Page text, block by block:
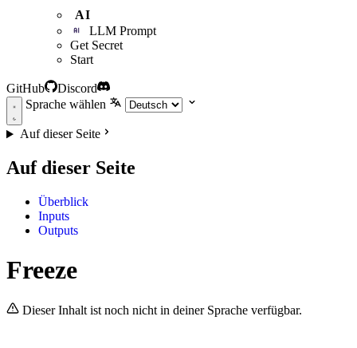
AI
LLM Prompt
Get Secret
Start
GitHub
Discord
Sprache wählen
Auf dieser Seite
Auf dieser Seite
Überblick
Inputs
Outputs
Freeze
Dieser Inhalt ist noch nicht in deiner Sprache verfügbar.